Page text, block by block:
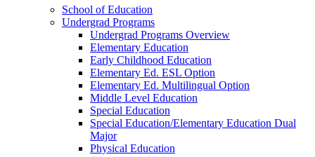
School of Education
Undergrad Programs
Undergrad Programs Overview
Elementary Education
Early Childhood Education
Elementary Ed. ESL Option
Elementary Ed. Multilingual Option
Middle Level Education
Special Education
Special Education/Elementary Education Dual
Major
Physical Education